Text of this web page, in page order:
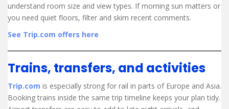
understand room size and view types. If morning sun matters or
you need quiet floors, filter and skim recent comments.
See Trip.com offers here
Trains, transfers, and activities
Trip.com is especially strong for rail in parts of Europe and Asia.
Booking trains inside the same trip timeline keeps your plan tidy.